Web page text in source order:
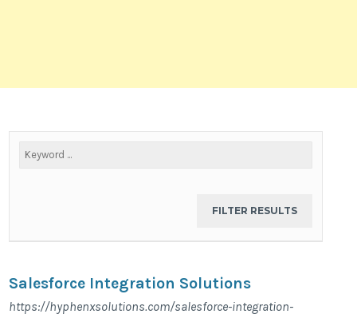
Salesforce Integration Solutions​
https://hyphenxsolutions.com/salesforce-integration-